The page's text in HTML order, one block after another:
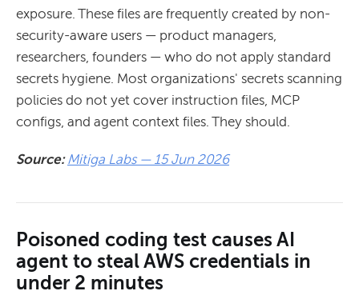
exposure. These files are frequently created by non-
security-aware users — product managers,
researchers, founders — who do not apply standard
secrets hygiene. Most organizations' secrets scanning
policies do not yet cover instruction files, MCP
configs, and agent context files. They should.
Source: Mitiga Labs — 15 Jun 2026
Poisoned coding test causes AI
agent to steal AWS credentials in
under 2 minutes